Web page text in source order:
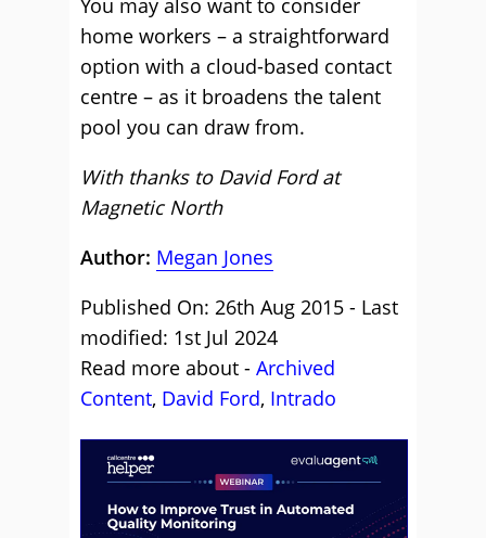
You may also want to consider
home workers – a straightforward
option with a cloud-based contact
centre – as it broadens the talent
pool you can draw from.
With thanks to David Ford at
Magnetic North
Author: Megan Jones
Published On: 26th Aug 2015 - Last
modified: 1st Jul 2024
Read more about - Archived
Content, David Ford, Intrado